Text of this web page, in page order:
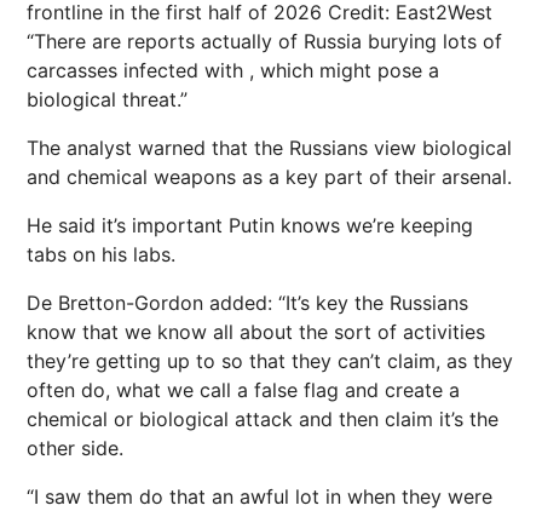
frontline in the first half of 2026 Credit: East2West
“There are reports actually of Russia burying lots of
carcasses infected with , which might pose a
biological threat.”
The analyst warned that the Russians view biological
and chemical weapons as a key part of their arsenal.
He said it’s important Putin knows we’re keeping
tabs on his labs.
De Bretton-Gordon added: “It’s key the Russians
know that we know all about the sort of activities
they’re getting up to so that they can’t claim, as they
often do, what we call a false flag and create a
chemical or biological attack and then claim it’s the
other side.
“I saw them do that an awful lot in when they were